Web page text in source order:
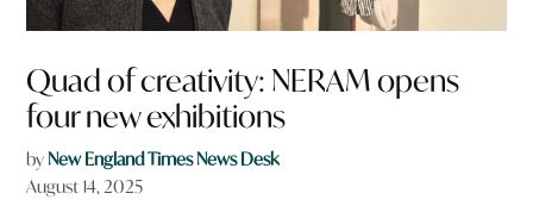
Quad of creativity: NERAM opens
four new exhibitions
byNew England Times News Desk
August 14, 2025